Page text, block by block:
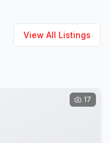
View All Listings
17